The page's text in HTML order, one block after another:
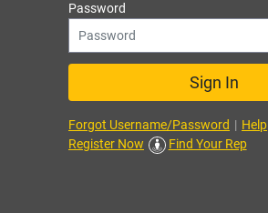
Password
Sign In
Forgot Username/Password | Help
Register Now
Find Your Rep